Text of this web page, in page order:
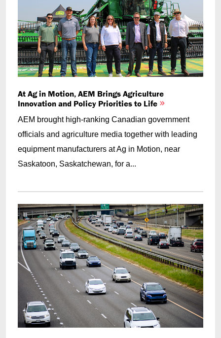
At Ag in Motion, AEM Brings Agriculture
Innovation and Policy Priorities to Life
AEM brought high-ranking Canadian government
officials and agriculture media together with leading
equipment manufacturers at Ag in Motion, near
Saskatoon, Saskatchewan, for a...